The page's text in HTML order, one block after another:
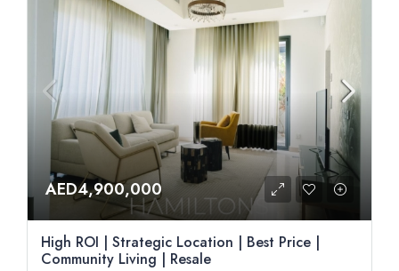
AED4,900,000
High ROI | Strategic Location | Best Price |
Community Living | Resale